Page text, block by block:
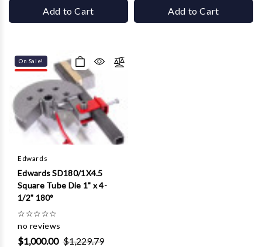
Add to Cart Add to Cart
On Sale!
Edwards
Edwards SD180/1X4.5
Square Tube Die 1" x 4-
1/2" 180°
☆☆☆☆☆
no reviews
$1,000.00 $1,229.79